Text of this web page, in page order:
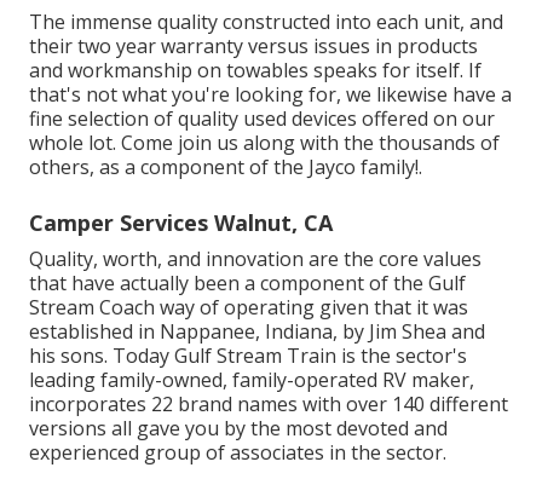
The immense quality constructed into each unit, and
their two year warranty versus issues in products
and workmanship on towables speaks for itself. If
that's not what you're looking for, we likewise have a
fine selection of quality used devices offered on our
whole lot. Come join us along with the thousands of
others, as a component of the Jayco family!.
Camper Services Walnut, CA
Quality, worth, and innovation are the core values
that have actually been a component of the Gulf
Stream Coach way of operating given that it was
established in Nappanee, Indiana, by Jim Shea and
his sons. Today Gulf Stream Train is the sector's
leading family-owned, family-operated RV maker,
incorporates 22 brand names with over 140 different
versions all gave you by the most devoted and
experienced group of associates in the sector.